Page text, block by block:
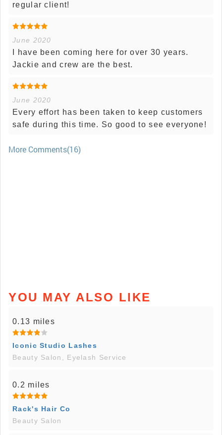
regular client!
June 2020
I have been coming here for over 30 years.
Jackie and crew are the best.
June 2020
Every effort has been taken to keep customers
safe during this time. So good to see everyone!
More Comments(16)
YOU MAY ALSO LIKE
0.13 miles
Iconic Studio Lashes
Beauty Salon, Eyelash Service
0.2 miles
Rack's Hair Co
Beauty Salon